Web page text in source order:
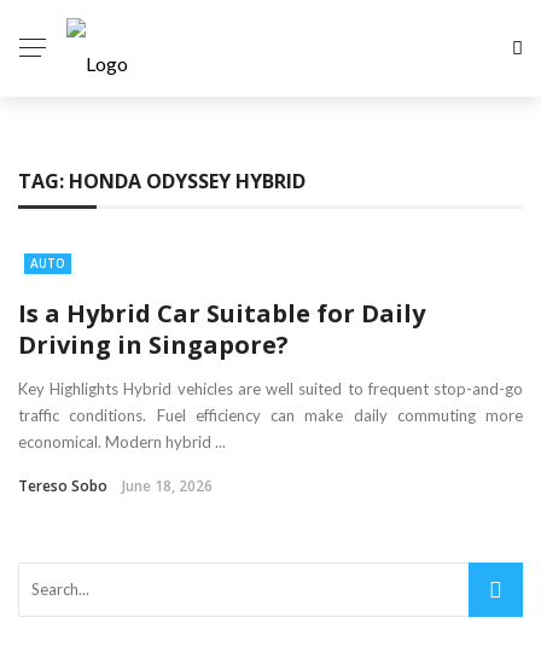
TAG: HONDA ODYSSEY HYBRID
AUTO
Is a Hybrid Car Suitable for Daily
Driving in Singapore?
Key Highlights Hybrid vehicles are well suited to frequent stop-and-go
traffic conditions. Fuel efficiency can make daily commuting more
economical. Modern hybrid ...
Tereso Sobo June 18, 2026